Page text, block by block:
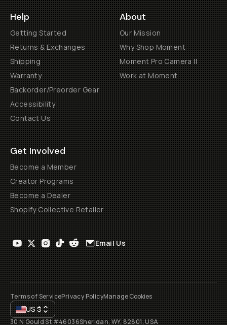
Help
Getting Started
Returns & Exchanges
Shipping
Warranty
Backorder/Preorder Gear
Accessibility
Contact Us
About
Our Mission
Why Shop Moment
Moment Pro Camera II
Work at Moment
Get Involved
Become a Member
Creator Programs
Become a Dealer
Shopify Collective Retailer
Email Us
Terms of ServicePrivacy PolicyManage Cookies
US$
30 N Gould St #46036Sheridan, WY, 82801, USA